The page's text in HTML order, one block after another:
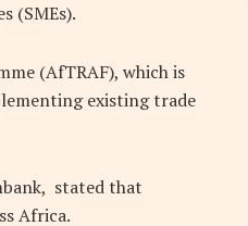
(SMEs).
(AfTRAF), which is
existing trade
stated that
Africa.